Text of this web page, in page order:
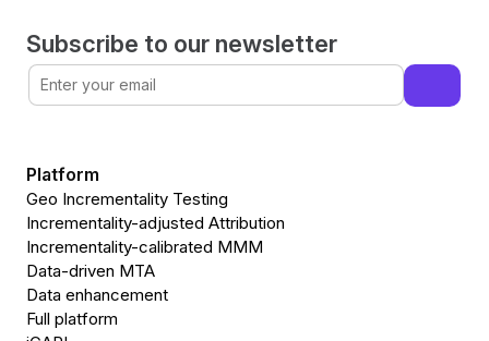
Platform
Geo Incrementality Testing
Incrementality-adjusted Attribution
Incrementality-calibrated MMM
Data-driven MTA
Data enhancement
Full platform
Subscribe to our newsletter